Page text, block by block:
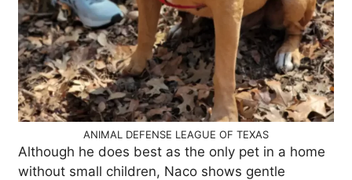
ANIMAL DEFENSE LEAGUE OF TEXAS
Although he does best as the only pet in a home
without small children, Naco shows gentle